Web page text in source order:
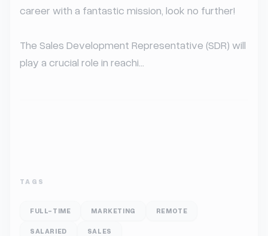
career with a fantastic mission, look no further!
The Sales Development Representative (SDR) will
play a crucial role in reachi...
TAGS
FULL-TIME MARKETING REMOTE
SALARIED SALES